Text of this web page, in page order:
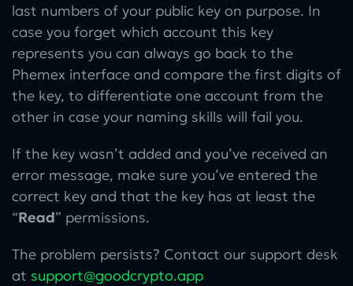
last numbers of your public key on purpose. In
case you forget which account this key
represents you can always go back to the
Phemex interface and compare the first digits of
the key, to differentiate one account from the
other in case your naming skills will fail you.
If the key wasn’t added and you’ve received an
error message, make sure you’ve entered the
correct key and that the key has at least the
“Read” permissions.
The problem persists? Contact our support desk
at support@goodcrypto.app